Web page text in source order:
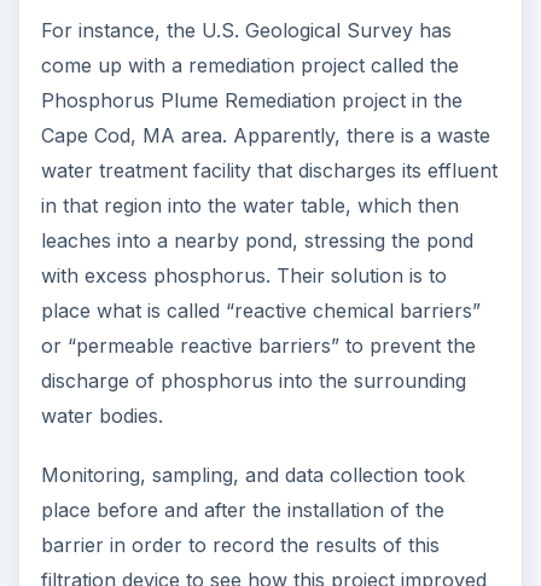
For instance, the U.S. Geological Survey has
come up with a remediation project called the
Phosphorus Plume Remediation project in the
Cape Cod, MA area. Apparently, there is a waste
water treatment facility that discharges its effluent
in that region into the water table, which then
leaches into a nearby pond, stressing the pond
with excess phosphorus. Their solution is to
place what is called “reactive chemical barriers”
or “permeable reactive barriers” to prevent the
discharge of phosphorus into the surrounding
water bodies.
Monitoring, sampling, and data collection took
place before and after the installation of the
barrier in order to record the results of this
filtration device to see how this project improved